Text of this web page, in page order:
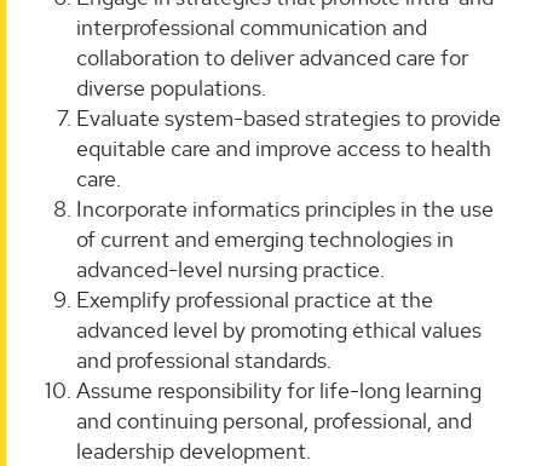
interprofessional communication and
collaboration to deliver advanced care for
diverse populations.
Evaluate system-based strategies to provide
equitable care and improve access to health
care.
Incorporate informatics principles in the use
of current and emerging technologies in
advanced-level nursing practice.
Exemplify professional practice at the
advanced level by promoting ethical values
and professional standards.
Assume responsibility for life-long learning
and continuing personal, professional, and
leadership development.